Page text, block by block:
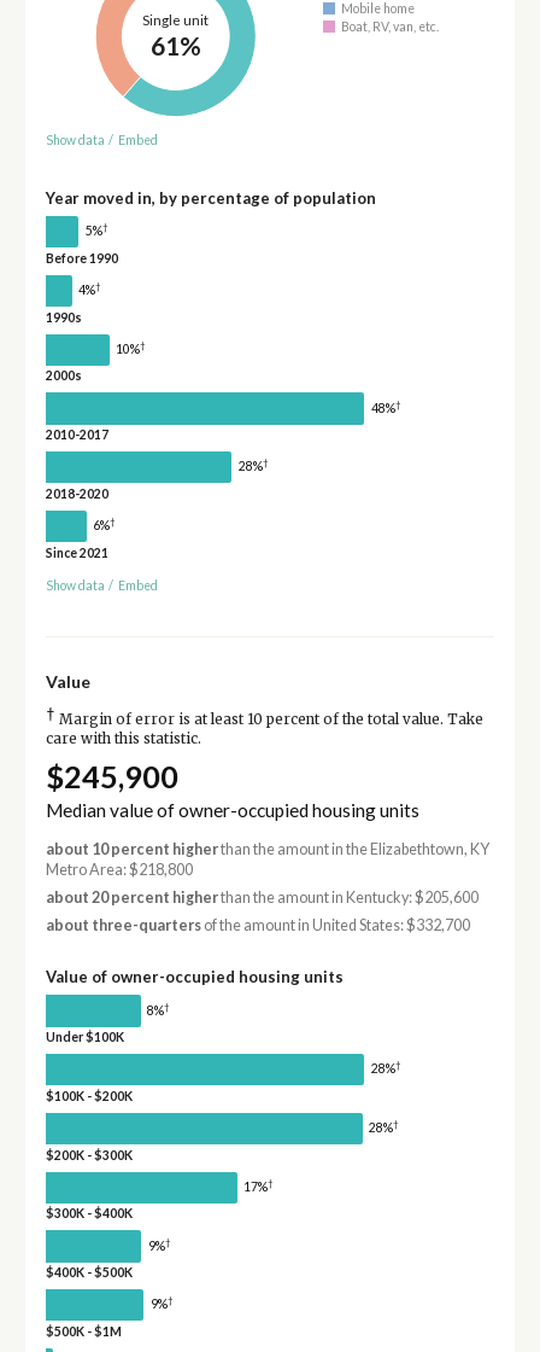
Single unit
61%
Mobile home
Boat, RV, van, etc.
Show data / Embed
Year moved in, by percentage of population
5%†
Before 1990
4%†
1990s
10%†
2000s
48%†
2010-2017
28%†
2018-2020
6%†
Since 2021
Show data / Embed
Value
† Margin of error is at least 10 percent of the total value. Take
care with this statistic.
$245,900
Median value of owner-occupied housing units
about 10 percent higherthan the amount in the Elizabethtown, KY
Metro Area: $218,800
about 20 percent higherthan the amount in Kentucky: $205,600
about three-quartersof the amount in United States: $332,700
Value of owner-occupied housing units
8%†
Under $100K
28%†
$100K - $200K
28%†
$200K - $300K
17%†
$300K - $400K
9%†
$400K - $500K
9%†
$500K - $1M